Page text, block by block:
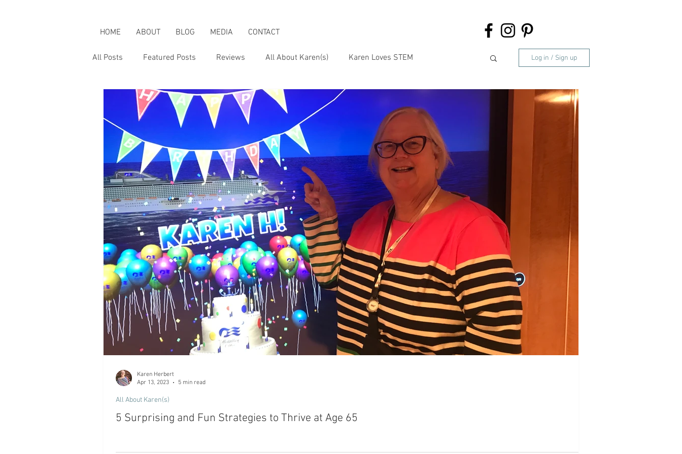
HOME ABOUT BLOG MEDIA CONTACT
All Posts Featured Posts Reviews All About Karen(s) Karen Loves STEM
Karen's Adventures Karen is an Activist Karen & the Boomer Lifestyle
Karen on Pop Culture
Log in / Sign up
5 Surprising and Fun Strategies to Thrive at Age 65
All About Karen(s)
Karen Herbert
Apr 13, 2023
5 min read